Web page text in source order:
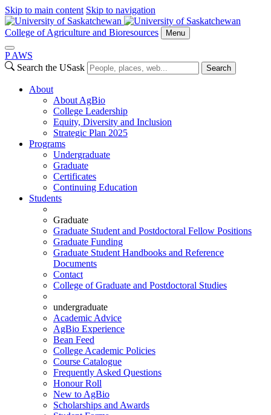
Skip to main content Skip to navigation
College of Agriculture and Bioresources Menu
P AWS
Search the USask
Search
About
About AgBio
College Leadership
Equity, Diversity and Inclusion
Strategic Plan 2025
Programs
Undergraduate
Graduate
Certificates
Continuing Education
Students
Graduate
Graduate Student and Postdoctoral Fellow Positions
Graduate Funding
Graduate Student Handbooks and Reference
Documents
Contact
College of Graduate and Postdoctoral Studies
undergraduate
Academic Advice
AgBio Experience
Bean Feed
College Academic Policies
Course Catalogue
Frequently Asked Questions
Honour Roll
New to AgBio
Scholarships and Awards